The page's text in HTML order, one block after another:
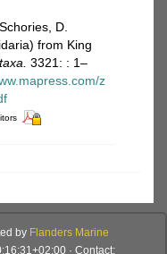
D.
from King
3321: : 1–
z
by Flanders Marine
· Contact: